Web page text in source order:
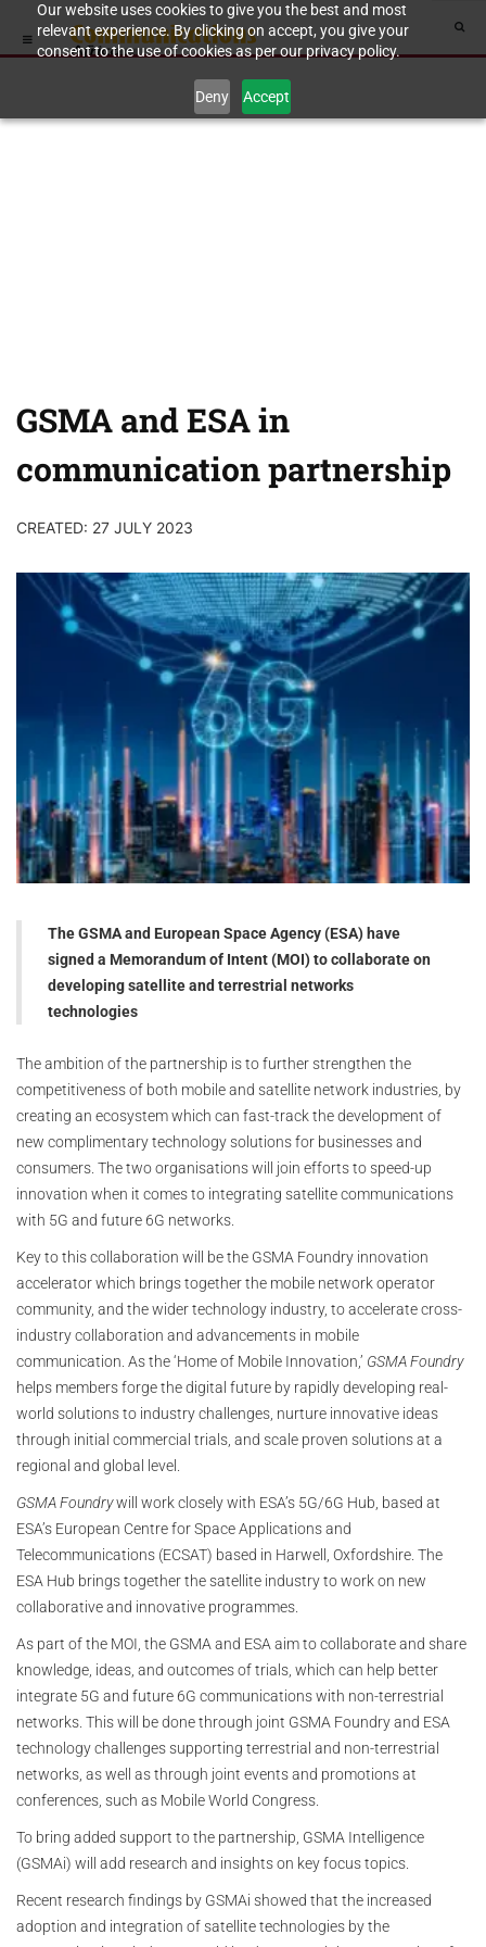
Our website uses cookies to give you the best and most
relevant experience. By clicking on accept, you give your
consent to the use of cookies as per our privacy policy.
Deny Accept
GSMA and ESA in
communication partnership
CREATED: 27 JULY 2023
The GSMA and European Space Agency (ESA) have
signed a Memorandum of Intent (MOI) to collaborate on
developing satellite and terrestrial networks
technologies
The ambition of the partnership is to further strengthen the
competitiveness of both mobile and satellite network industries, by
creating an ecosystem which can fast-track the development of
new complimentary technology solutions for businesses and
consumers. The two organisations will join efforts to speed-up
innovation when it comes to integrating satellite communications
with 5G and future 6G networks.
Key to this collaboration will be the GSMA Foundry innovation
accelerator which brings together the mobile network operator
community, and the wider technology industry, to accelerate cross-
industry collaboration and advancements in mobile
communication. As the ‘Home of Mobile Innovation,’ GSMA Foundry
helps members forge the digital future by rapidly developing real-
world solutions to industry challenges, nurture innovative ideas
through initial commercial trials, and scale proven solutions at a
regional and global level.
GSMA Foundrywill work closely with ESA’s 5G/6G Hub, based at
ESA’s European Centre for Space Applications and
Telecommunications (ECSAT) based in Harwell, Oxfordshire. The
ESA Hub brings together the satellite industry to work on new
collaborative and innovative programmes.
As part of the MOI, the GSMA and ESA aim to collaborate and share
knowledge, ideas, and outcomes of trials, which can help better
integrate 5G and future 6G communications with non-terrestrial
networks. This will be done through joint GSMA Foundry and ESA
technology challenges supporting terrestrial and non-terrestrial
networks, as well as through joint events and promotions at
conferences, such as Mobile World Congress.
To bring added support to the partnership, GSMA Intelligence
(GSMAi) will add research and insights on key focus topics.
Recent research findings by GSMAi showed that the increased
adoption and integration of satellite technologies by the